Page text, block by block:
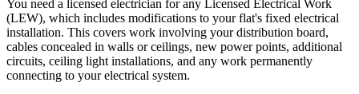
You need a licensed electrician for any Licensed Electrical Work
(LEW), which includes modifications to your flat's fixed electrical
installation. This covers work involving your distribution board,
cables concealed in walls or ceilings, new power points, additional
circuits, ceiling light installations, and any work permanently
connecting to your electrical system.